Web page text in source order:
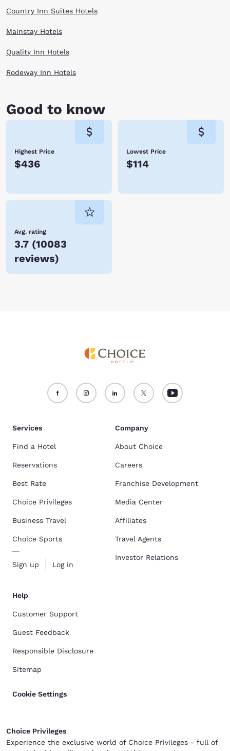
Country Inn Suites Hotels
Mainstay Hotels
Quality Inn Hotels
Rodeway Inn Hotels
Good to know
Highest Price
$436
Lowest Price
$114
Avg. rating
3.7 (10083
reviews)
Services
Find a Hotel
Reservations
Best Rate
Choice Privileges
Business Travel
Choice Sports
Sign up Log in
Company
About Choice
Careers
Franchise Development
Media Center
Affiliates
Travel Agents
Investor Relations
Help
Customer Support
Guest Feedback
Responsible Disclosure
Sitemap
Cookie Settings
Choice Privileges
Experience the exclusive world of Choice Privileges - full of